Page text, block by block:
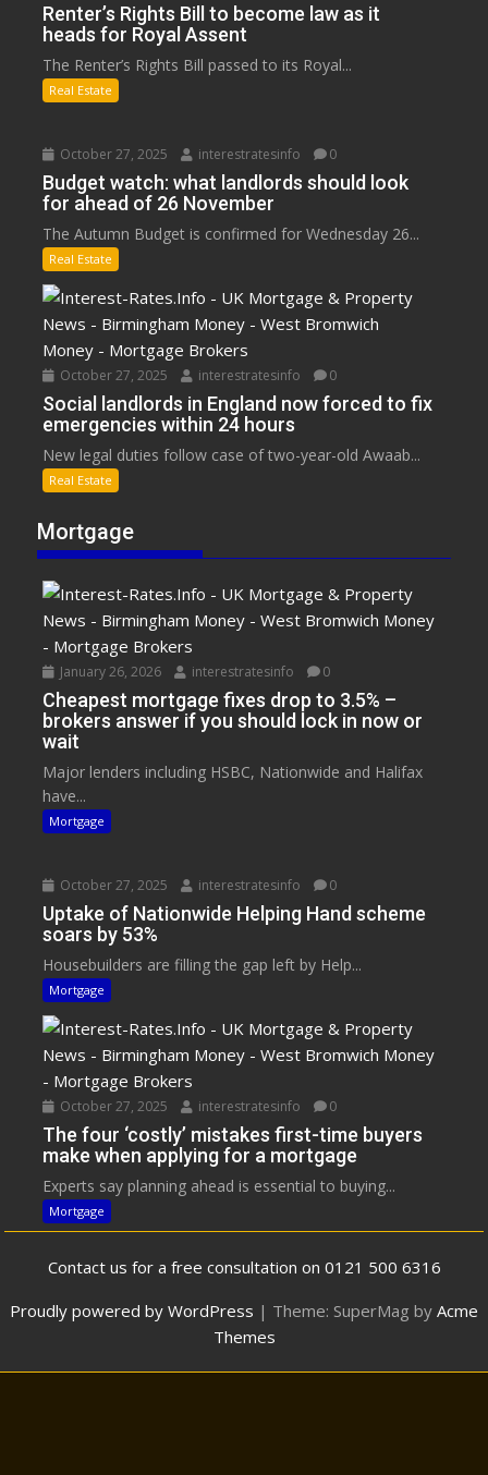
Renter’s Rights Bill to become law as it
heads for Royal Assent
The Renter’s Rights Bill passed to its Royal...
Real Estate
October 27, 2025 interestratesinfo 0
Budget watch: what landlords should look
for ahead of 26 November
The Autumn Budget is confirmed for Wednesday 26...
Real Estate
October 27, 2025 interestratesinfo 0
Social landlords in England now forced to fix
emergencies within 24 hours
New legal duties follow case of two-year-old Awaab...
Real Estate
Mortgage
January 26, 2026 interestratesinfo 0
Cheapest mortgage fixes drop to 3.5% –
brokers answer if you should lock in now or
wait
Major lenders including HSBC, Nationwide and Halifax
have...
Mortgage
October 27, 2025 interestratesinfo 0
Uptake of Nationwide Helping Hand scheme
soars by 53%
Housebuilders are filling the gap left by Help...
Mortgage
October 27, 2025 interestratesinfo 0
The four ‘costly’ mistakes first-time buyers
make when applying for a mortgage
Experts say planning ahead is essential to buying...
Mortgage
Contact us for a free consultation on 0121 500 6316
Proudly powered by WordPress | Theme: SuperMag by Acme
Themes